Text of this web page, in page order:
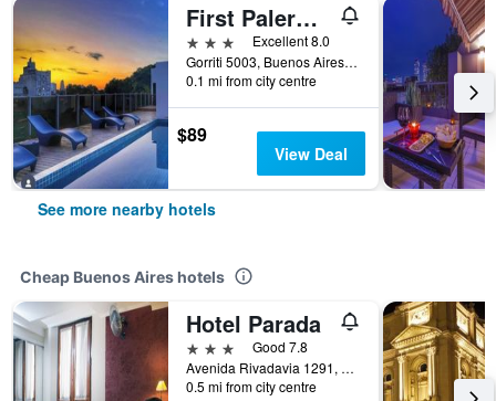
First Palermo Viejo Hotel
3 stars
Excellent 8.0
Gorriti 5003, Buenos Aires, Capital Federal District, Argentina
0.1 mi from city centre
$89
View Deal
See more nearby hotels
Cheap Buenos Aires hotels
Hotel Parada
3 stars
Good 7.8
Avenida Rivadavia 1291, Buenos Aires, Capital Federal District, Argentina
0.5 mi from city centre